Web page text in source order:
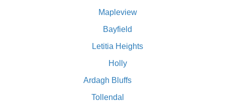
Mapleview
Bayfield
Letitia Heights
Holly
Ardagh Bluffs
Tollendal